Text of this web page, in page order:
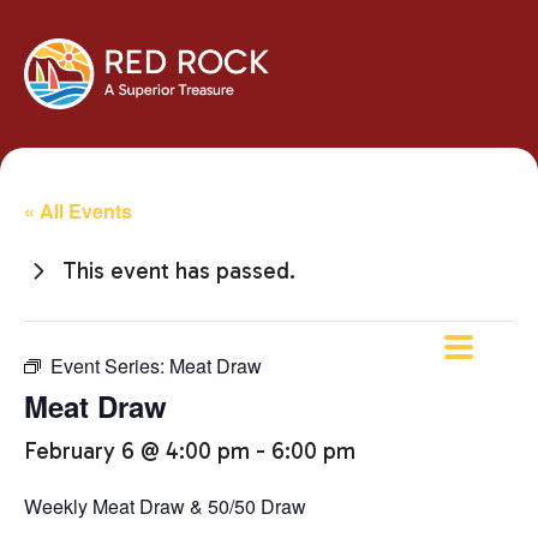
« All Events
This event has passed.
Event Series: Meat Draw
Meat Draw
February 6 @ 4:00 pm - 6:00 pm
Weekly Meat Draw & 50/50 Draw